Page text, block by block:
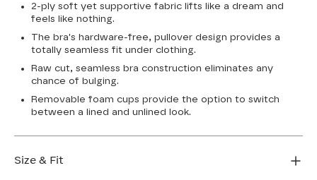
2-ply soft yet supportive fabric lifts like a dream and
feels like nothing.
The bra's hardware-free, pullover design provides a
totally seamless fit under clothing.
Raw cut, seamless bra construction eliminates any
chance of bulging.
Removable foam cups provide the option to switch
between a lined and unlined look.
Size & Fit